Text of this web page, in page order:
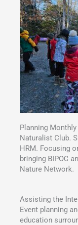
Planning
Naturalist Club.
HRM. Focusing
bringing BIPOC
Nature Network.
Assisting the
Event planning
education